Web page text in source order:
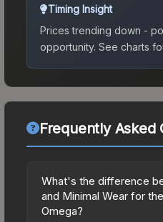
Timing Insight
Prices trending down -
opportunity. See charts
Frequently Asked
What's the difference
and Minimal Wear for
Omega?